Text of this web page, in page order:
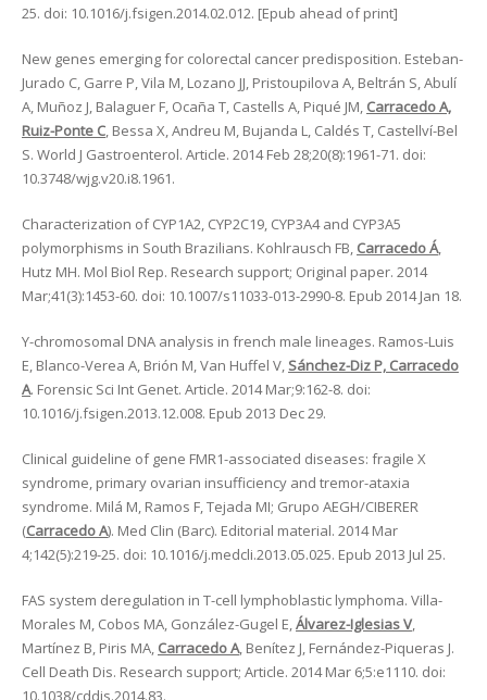
25. doi: 10.1016/j.fsigen.2014.02.012. [Epub ahead of print]
New genes emerging for colorectal cancer predisposition. Esteban-
Jurado C, Garre P, Vila M, Lozano JJ, Pristoupilova A, Beltrán S, Abulí
A, Muñoz J, Balaguer F, Ocaña T, Castells A, Piqué JM, Carracedo A,
Ruiz-Ponte C, Bessa X, Andreu M, Bujanda L, Caldés T, Castellví-Bel
S. World J Gastroenterol. Article. 2014 Feb 28;20(8):1961-71. doi:
10.3748/wjg.v20.i8.1961.
Characterization of CYP1A2, CYP2C19, CYP3A4 and CYP3A5
polymorphisms in South Brazilians. Kohlrausch FB, Carracedo Á,
Hutz MH. Mol Biol Rep. Research support; Original paper. 2014
Mar;41(3):1453-60. doi: 10.1007/s11033-013-2990-8. Epub 2014 Jan 18.
Y-chromosomal DNA analysis in french male lineages. Ramos-Luis
E, Blanco-Verea A, Brión M, Van Huffel V, Sánchez-Diz P, Carracedo
A. Forensic Sci Int Genet. Article. 2014 Mar;9:162-8. doi:
10.1016/j.fsigen.2013.12.008. Epub 2013 Dec 29.
Clinical guideline of gene FMR1-associated diseases: fragile X
syndrome, primary ovarian insufficiency and tremor-ataxia
syndrome. Milá M, Ramos F, Tejada MI; Grupo AEGH/CIBERER
(Carracedo A). Med Clin (Barc). Editorial material. 2014 Mar
4;142(5):219-25. doi: 10.1016/j.medcli.2013.05.025. Epub 2013 Jul 25.
FAS system deregulation in T-cell lymphoblastic lymphoma. Villa-
Morales M, Cobos MA, González-Gugel E,Álvarez-Iglesias V,
Martínez B, Piris MA, Carracedo A, Benítez J, Fernández-Piqueras J.
Cell Death Dis. Research support; Article. 2014 Mar 6;5:e1110. doi:
10.1038/cddis.2014.83.